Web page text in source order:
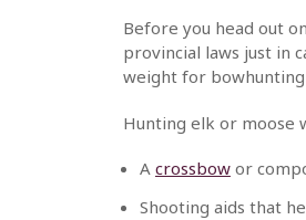
Before you head out
provincial laws just in
weight for
Hunting elk or moose
A crossbowor
Shooting aids that